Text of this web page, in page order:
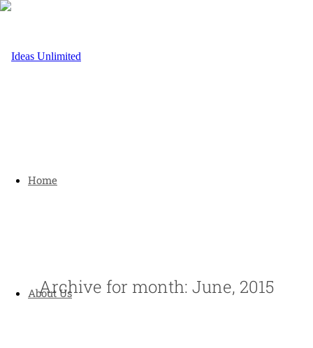
Home
About Us
Archive for month: June, 2015